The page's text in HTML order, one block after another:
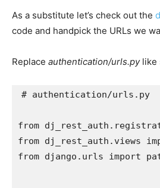
As a substitute let’s check out the
code and handpick the URLs we
Replace authentication/urls.pylike
# authentication/urls.py
from
from dj_rest_auth.views
from django.urls import